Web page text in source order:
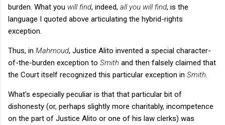
burden. What you will find, indeed, all you will find, is the
language I quoted above articulating the hybrid-rights
exception.
Thus, in Mahmoud, Justice Alito invented a special character-
of-the-burden exception to Smith and then falsely claimed that
the Court itself recognized this particular exception in Smith
What's especially peculiar is that that particular bit of
dishonesty (or, perhaps slightly more charitably, incompetence
on the part of Justice Alito or one of his law clerks) was